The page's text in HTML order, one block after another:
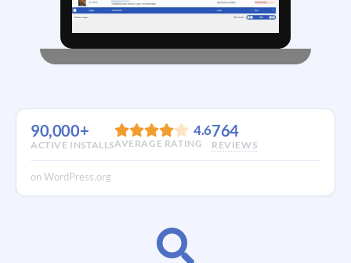
90,000+
ACTIVE INSTALLS
4.6
AVERAGE RATING
764
REVIEWS
on WordPress.org